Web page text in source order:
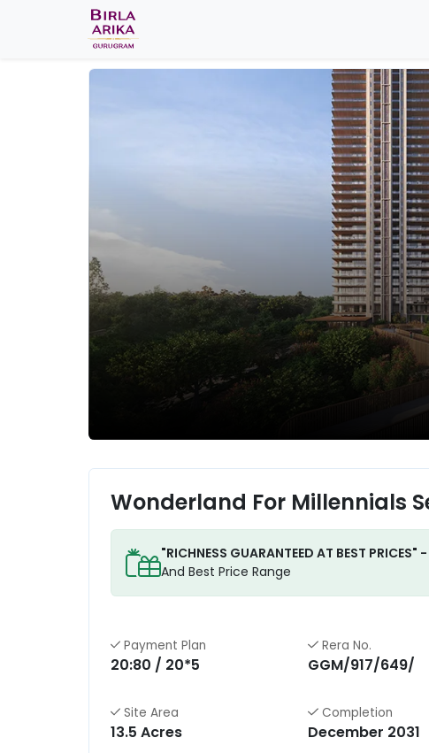
Wonderland For Millennials
"RICHNESS GUARANTEED AT BEST PRICES" -
And Best Price Range
Payment Plan
20:80 / 20*5
Rera No.
GGM/917/649/
Site Area
13.5 Acres
Completion
December 2031